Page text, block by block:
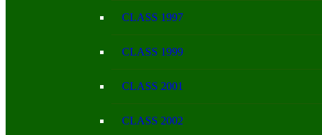
CLASS 1997
CLASS 1999
CLASS 2001
CLASS 2002